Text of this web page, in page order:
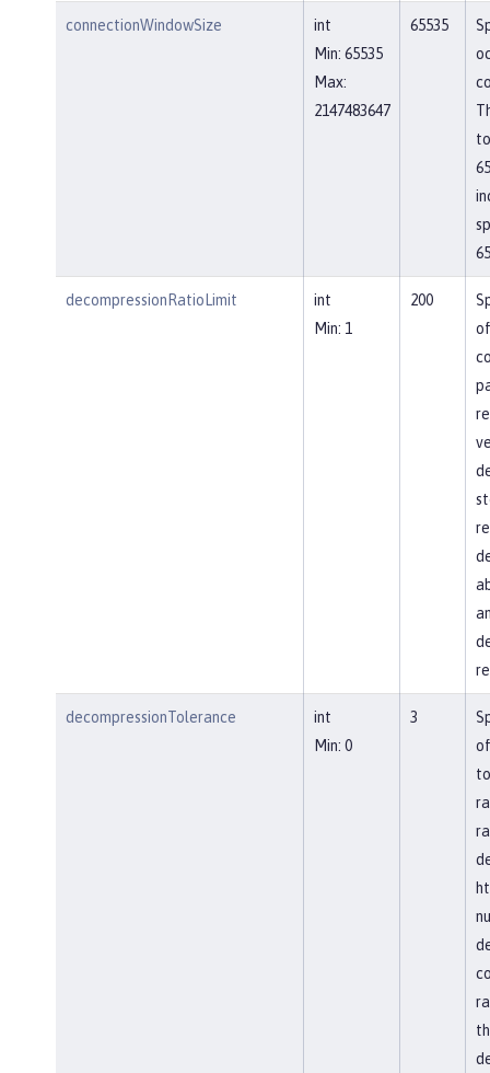
connectionWindowSize
int
Min: 65535
Max:
2147483647
65535
decompressionRatioLimit
int
Min: 1
200
decompressionTolerance
int
Min: 0
3